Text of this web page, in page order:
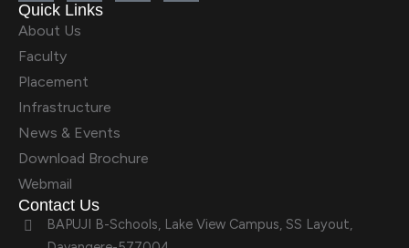
Quick Links
About Us
Faculty
Placement
Infrastructure
News & Events
Download Brochure
Webmail
Contact Us
BAPUJI B-Schools, Lake View Campus, SS Layout,